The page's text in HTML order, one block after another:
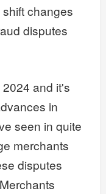
changes
disputes
and it's
in
seen in quite
merchants
disputes